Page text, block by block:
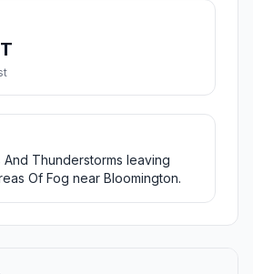
Thunderstorms leaving
Of Fog near Bloomington.